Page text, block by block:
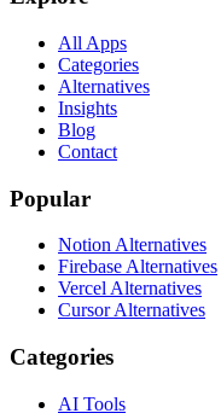
All Apps
Categories
Alternatives
Insights
Blog
Contact
Popular
Notion Alternatives
Firebase Alternatives
Vercel Alternatives
Cursor Alternatives
Categories
AI Tools